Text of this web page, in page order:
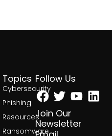
Topics
Cybersecurity
Phishing
Resources
Ransomware
Follow Us
Facebook
Twitter
Join Our
Newsletter